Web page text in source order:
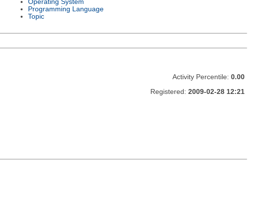
Operating System
Programming Language
Topic
Activity Percentile: 0.00
Registered: 2009-02-28 12:21